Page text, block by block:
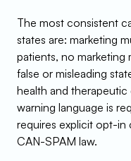
The most consistent
states are: marketing
patients, no marketing
false or misleading
health and
warning language is
requires explicit opt-in
CAN-SPAM law.